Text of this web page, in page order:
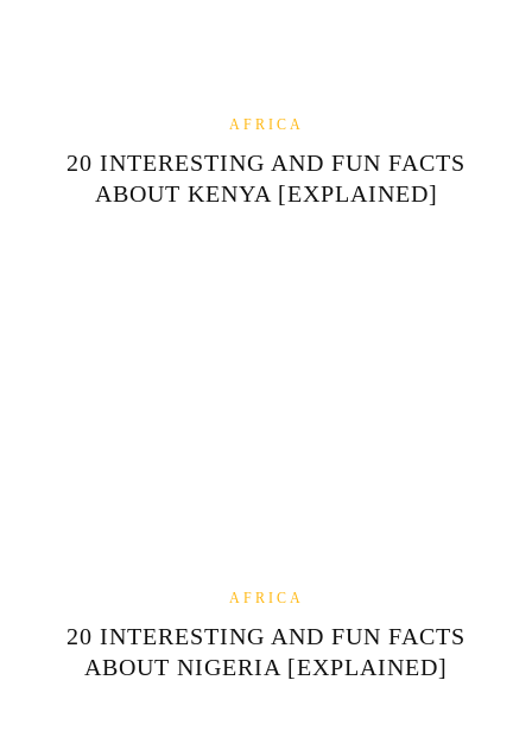
AFRICA
20 INTERESTING AND FUN FACTS
ABOUT KENYA [EXPLAINED]
AFRICA
20 INTERESTING AND FUN FACTS
ABOUT NIGERIA [EXPLAINED]